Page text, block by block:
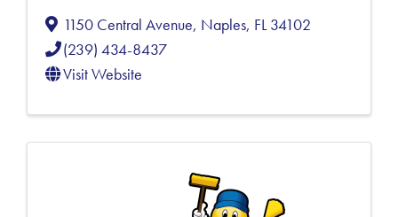
1150 Central Avenue, Naples, FL34102
(239) 434-8437
Visit Website